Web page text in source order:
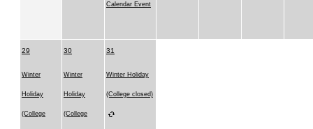
Calendar Event
29
Winter
Holiday
(College
30
Winter
Holiday
(College
31
Winter Holiday
(College closed)